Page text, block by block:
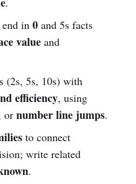
in 0and 5s facts
valueand
(2s, 5s, 10s) with
efficiency, using
or number line jumps.
to connect
write related
.